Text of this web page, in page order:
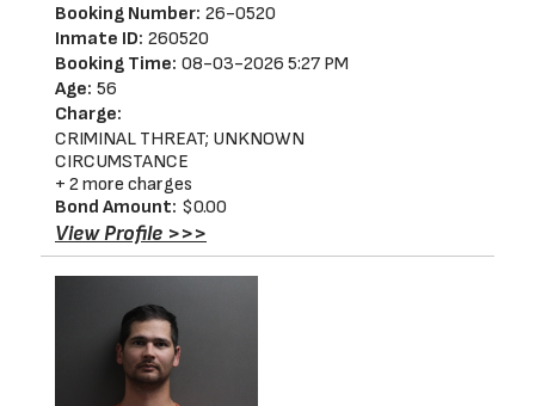
Booking Number: 26-0520
Inmate ID: 260520
Booking Time: 08-03-2026 5:27 PM
Age: 56
Charge:
CRIMINAL THREAT; UNKNOWN
CIRCUMSTANCE
+ 2 more charges
Bond Amount: $0.00
View Profile >>>